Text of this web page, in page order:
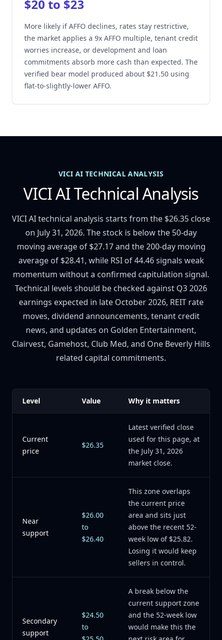
$20 to $23
More likely if AFFO declines, rates stay restrictive,
the market applies a 9x AFFO multiple, tenant credit
worries increase, or development and loan
commitments absorb more cash than expected. The
verified bear model produced about $21.50 using
flat-to-slightly-lower AFFO.
VICI AI TECHNICAL ANALYSIS
VICI AI Technical Analysis
VICI AI technical analysis starts from the $26.35 close
on July 31, 2026. The stock is below the 50-day
moving average of $27.17 and the 200-day moving
average of $28.41, while RSI of 44.46 signals weak
momentum without a confirmed capitulation signal.
Technical levels should be checked against Q3 2026
earnings expected in late October 2026, REIT rate
moves, dividend announcements, tenant credit
news, and updates on Golden Entertainment,
Clairvest, Gamehost, Club Med, and One Beverly Hills
related capital commitments.
Level Value Why it matters
Current
price
$26.35
Latest verified close
used for this page, at
the July 31, 2026
market close.
Near
support
$26.00
to
$26.40
This zone overlaps
the current price
area and sits just
above the recent 52-
week low of $25.82.
Losing it would keep
sellers in control.
Secondary
support
$24.50
to
A break below the
current support zone
and the 52-week low
would make this the